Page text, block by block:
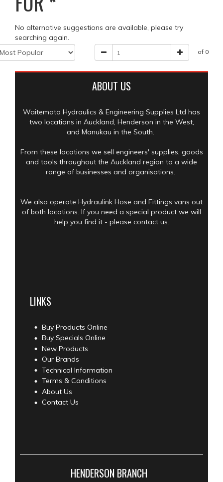
No alternative suggestions are available, please try
searching again.
of 0
ABOUT US
Waitemata Hydraulics & Engineering Supplies Ltd has
two locations in Auckland, Henderson in the West,
and Manukau in the South.
From these locations we sell engineers' supplies, goods
and tools throughout the Auckland region to a wide
range of businesses and organisations.
We also operate Hydraulink Hose and Fittings vans out
of both locations. If you need a special product we will
help you find it - please contact us.
LINKS
Buy Products Online
Buy Specials Online
New Products
Our Brands
Technical Information
Terms & Conditions
About Us
Contact Us
HENDERSON BRANCH